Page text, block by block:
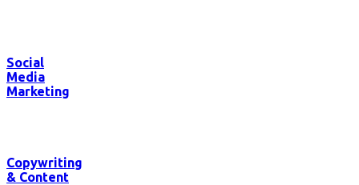
Social
Media
Marketing
Copywriting
& Content